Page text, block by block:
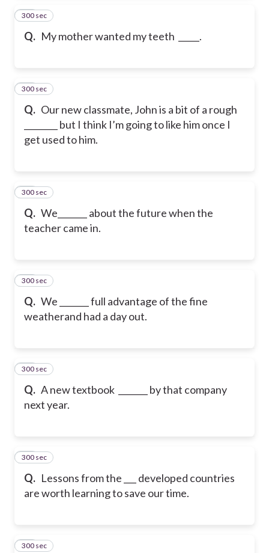
Q. My mother wanted my teeth _____.
15
300 sec
Q. Our new classmate, John is a bit of a rough
________ but I think I’m going to like him once I
get used to him.
16
300 sec
Q. We_______ about the future when the
teacher came in.
17
300 sec
Q. We _______ full advantage of the fine
weatherand had a day out.
18
300 sec
Q. A new textbook _______ by that company
next year.
19
300 sec
Q. Lessons from the ___ developed countries
are worth learning to save our time.
20
300 sec
21
300 sec